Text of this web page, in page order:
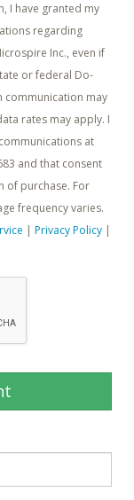
I have granted my
regarding
Inc., even if
or federal Do-
communication may
rates may apply. I
at
and that consent
of purchase. For
frequency varies.
| Privacy Policy |